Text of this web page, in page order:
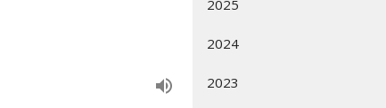
2025
2024
2023